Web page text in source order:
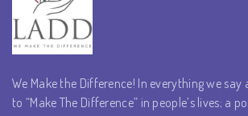
We Make the Difference! In everything we say
to “Make The Difference” in people’s lives; a